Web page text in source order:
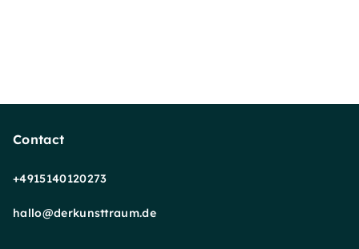
Contact
+4915140120273
hallo@derkunsttraum.de